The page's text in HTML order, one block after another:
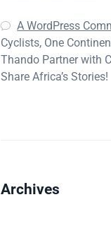
A WordPress
Cyclists, One
Thando Partner with
Share Africa’s Stories!
Archives